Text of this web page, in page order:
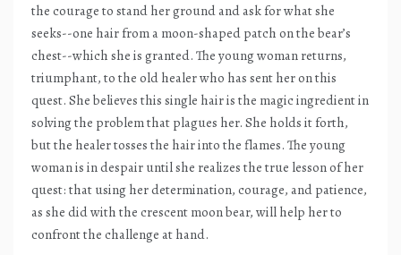
the courage to stand her ground and ask for what she
seeks--one hair from a moon-shaped patch on the bear’s
chest--which she is granted. The young woman returns,
triumphant, to the old healer who has sent her on this
quest. She believes this single hair is the magic ingredient in
solving the problem that plagues her. She holds it forth,
but the healer tosses the hair into the flames. The young
woman is in despair until she realizes the true lesson of her
quest: that using her determination, courage, and patience,
as she did with the crescent moon bear, will help her to
confront the challenge at hand.